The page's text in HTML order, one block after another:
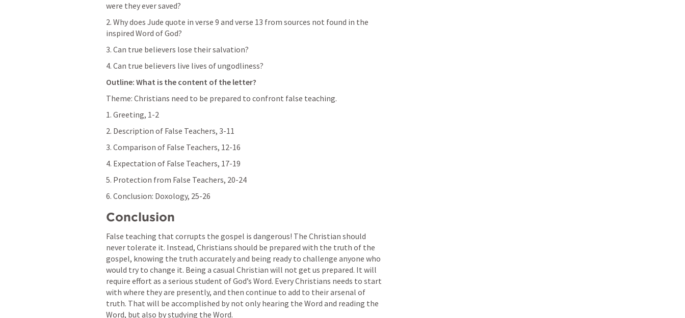
were they ever saved?
2. Why does Jude quote in verse 9 and verse 13 from sources not found in the
inspired Word of God?
3. Can true believers lose their salvation?
4. Can true believers live lives of ungodliness?
Outline: What is the content of the letter?
Theme: Christians need to be prepared to confront false teaching.
1. Greeting, 1-2
2. Description of False Teachers, 3-11
3. Comparison of False Teachers, 12-16
4. Expectation of False Teachers, 17-19
5. Protection from False Teachers, 20-24
6. Conclusion: Doxology, 25-26
Conclusion
False teaching that corrupts the gospel is dangerous! The Christian should
never tolerate it. Instead, Christians should be prepared with the truth of the
gospel, knowing the truth accurately and being ready to challenge anyone who
would try to change it. Being a casual Christian will not get us prepared. It will
require effort as a serious student of God’s Word. Every Christians needs to start
with where they are presently, and then continue to add to their arsenal of
truth. That will be accomplished by not only hearing the Word and reading the
Word, but also by studying the Word.